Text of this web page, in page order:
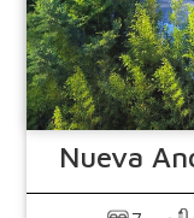
Nueva